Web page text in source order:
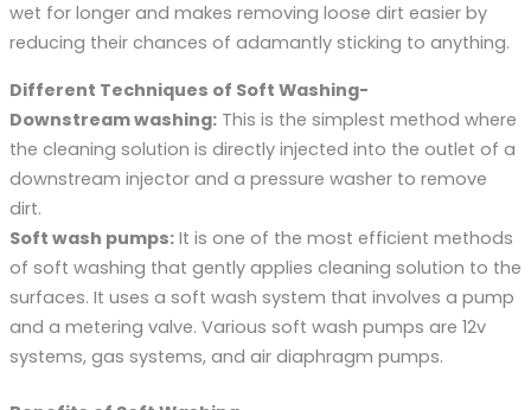
wet for longer and makes removing loose dirt easier by
reducing their chances of adamantly sticking to anything.
Different Techniques of Soft Washing-
Downstream washing:This is the simplest method where
the cleaning solution is directly injected into the outlet of a
downstream injector and a pressure washer to remove
dirt.
Soft wash pumps:It is one of the most efficient methods
of soft washing that gently applies cleaning solution to the
surfaces. It uses a soft wash system that involves a pump
and a metering valve. Various soft wash pumps are 12v
systems, gas systems, and air diaphragm pumps.